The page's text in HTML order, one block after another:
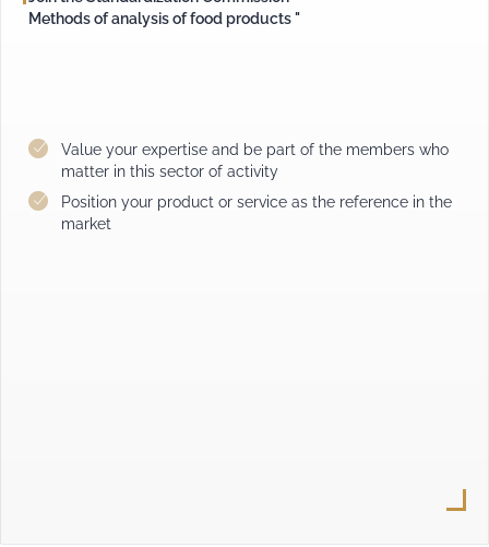
Methods of analysis of food products "
Value your expertise and be part of the members who
matter in this sector of activity
Position your product or service as the reference in the
market